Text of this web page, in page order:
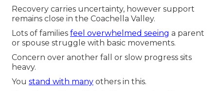
Recovery carries uncertainty, however support
remains close in the Coachella Valley.
Lots of families feel overwhelmed seeing a parent
or spouse struggle with basic movements.
Concern over another fall or slow progress sits
heavy.
You stand with many others in this.